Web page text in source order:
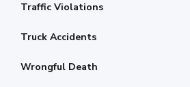
Traffic Violations
Truck Accidents
Wrongful Death